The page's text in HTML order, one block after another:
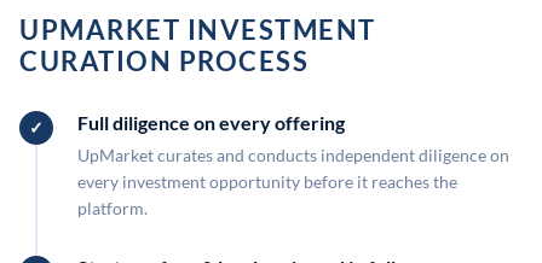
UPMARKET INVESTMENT
CURATION PROCESS
Full diligence on every offering
UpMarket curates and conducts independent diligence on
every investment opportunity before it reaches the
platform.